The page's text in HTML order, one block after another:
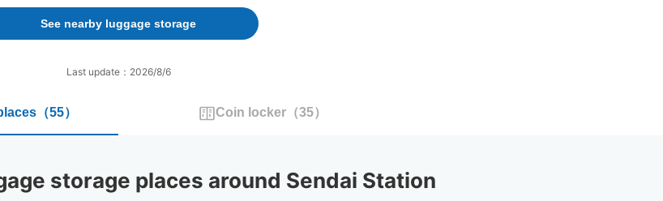
forward
to
interact
the
select
the
backward
interact
select
the
See nearby luggage storage
Last update：2026/8/6
（55） Coin locker （35）
storage places around Sendai Station